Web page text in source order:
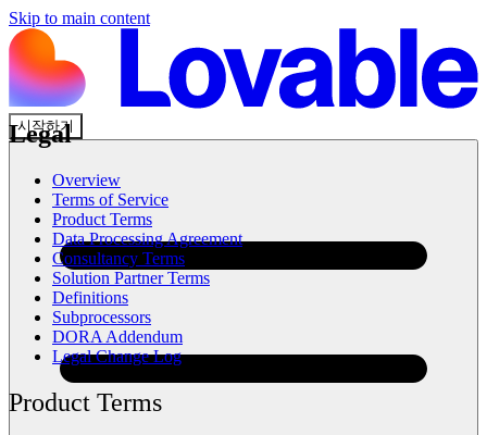
Skip to main content
시작하기
Legal
Overview
Terms of Service
Product Terms
Data Processing Agreement
Consultancy Terms
Solution Partner Terms
Definitions
Subprocessors
DORA Addendum
Legal Change Log
Product Terms